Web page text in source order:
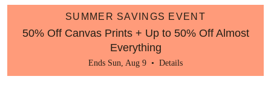
SUMMER SAVINGS EVENT
50% Off Canvas Prints + Up to 50% Off Almost
Everything
Ends Sun, Aug 9 • Details